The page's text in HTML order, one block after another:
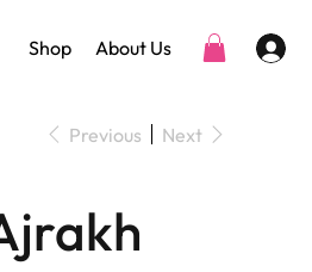
Shop About Us
Previous Next